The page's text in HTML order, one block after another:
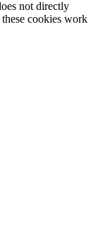
not directly
cookies work